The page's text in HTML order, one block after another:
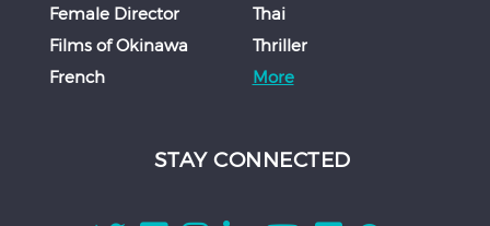
Female Director
Films of Okinawa
French
Thai
Thriller
More
STAY CONNECTED